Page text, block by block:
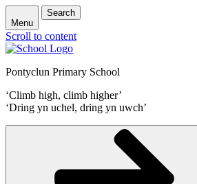
Menu
Search
Scroll to content
Pontyclun Primary School
‘Climb high, climb higher’
‘Dring yn uchel, dring yn uwch’